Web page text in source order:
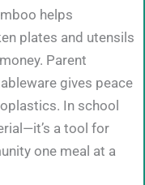
helps
plates and utensils
Parent
gives peace
In school
a tool for
one meal at a